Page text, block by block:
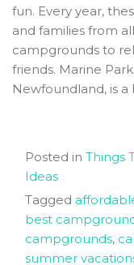
fun. Every year,
and families from
campgrounds to
friends. Marine
Newfoundland, is
Posted in Things
Ideas
Tagged
best
campgrounds,
summer